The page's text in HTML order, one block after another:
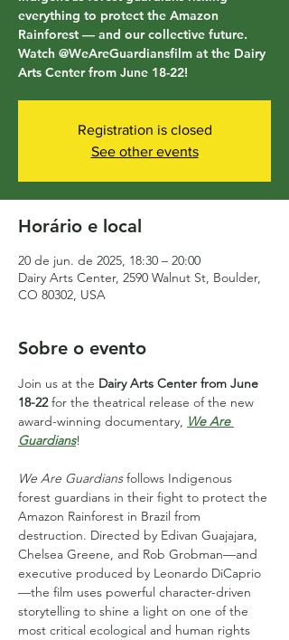
everything to protect the Amazon
Rainforest — and our collective future.
Watch @WeAreGuardiansfilm at the Dairy
Arts Center from June 18-22!
Registration is closed
See other events
Horário e local
20 de jun. de 2025, 18:30 – 20:00
Dairy Arts Center, 2590 Walnut St, Boulder,
CO 80302, USA
Sobre o evento
Join us at the Dairy Arts Center from June
18-22 for the theatrical release of the new
award-winning documentary, We Are
Guardians!
We Are Guardians follows Indigenous
forest guardians in their fight to protect the
Amazon Rainforest in Brazil from
destruction. Directed by Edivan Guajajara,
Chelsea Greene, and Rob Grobman—and
executive produced by Leonardo DiCaprio
—the film uses powerful character-driven
storytelling to shine a light on one of the
most critical ecological and human rights